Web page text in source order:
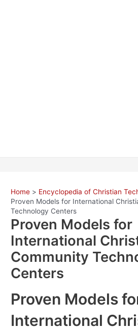
Home
Encyclopedia of Christian
Proven Models for International
Technology Centers
Proven Models for
International
Community
Centers
Proven Models
International